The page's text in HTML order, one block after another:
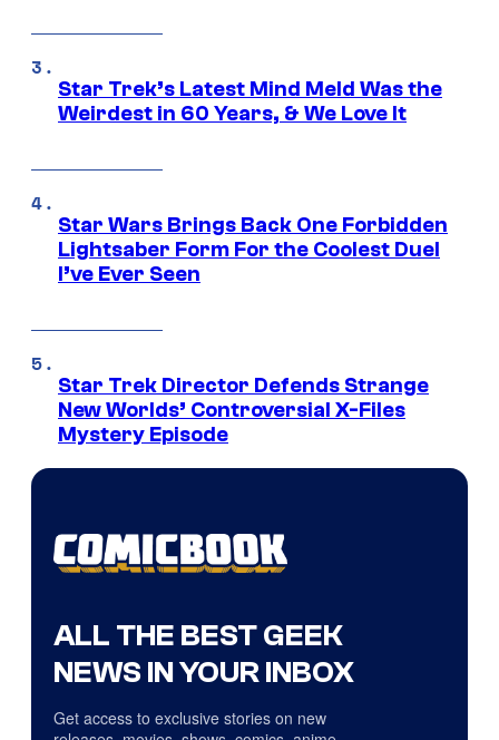
Star Trek’s Latest Mind Meld Was the
Weirdest in 60 Years, & We Love It
Star Wars Brings Back One Forbidden
Lightsaber Form For the Coolest Duel
I’ve Ever Seen
Star Trek Director Defends Strange
New Worlds’ Controversial X-Files
Mystery Episode
ALL THE BEST GEEK
NEWS IN YOUR INBOX
Get access to exclusive stories on new